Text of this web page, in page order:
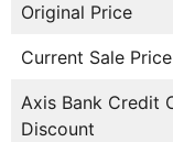
Original Price
Current Sale Price
Axis Bank Credit
Discount